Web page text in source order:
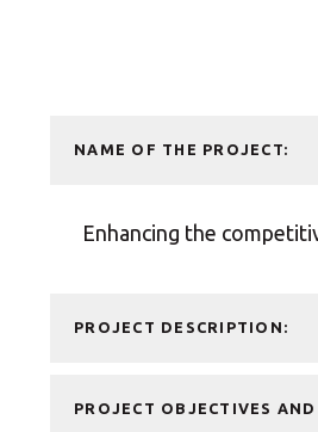
Pallet Shipping Service
Special Services
NAME OF THE PROJECT:
Enhancing the
PROJECT DESCRIPTION:
PROJECT OBJECTIVES